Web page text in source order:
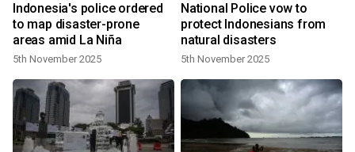
Indonesia's police ordered
to map disaster-prone
areas amid La Niña
5th November 2025
National Police vow to
protect Indonesians from
natural disasters
5th November 2025